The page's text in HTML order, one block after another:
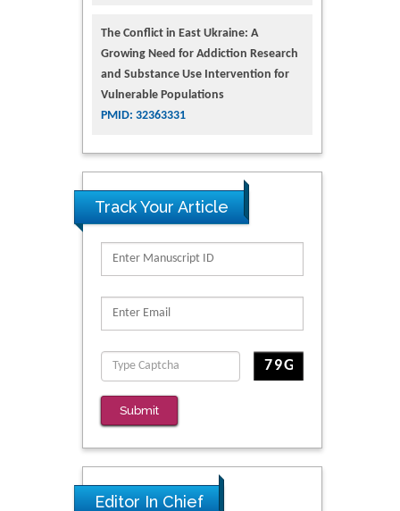
The Conflict in East Ukraine: A
Growing Need for Addiction Research
and Substance Use Intervention for
Vulnerable Populations
PMID: 32363331
Track Your Article
Submit
Editor In Chief